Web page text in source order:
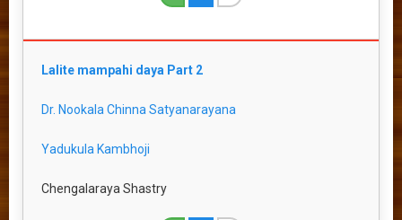
Lalite mampahi daya Part 2
Dr. Nookala Chinna Satyanarayana
Yadukula Kambhoji
Chengalaraya Shastry